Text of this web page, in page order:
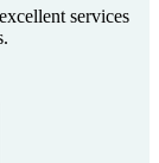
services